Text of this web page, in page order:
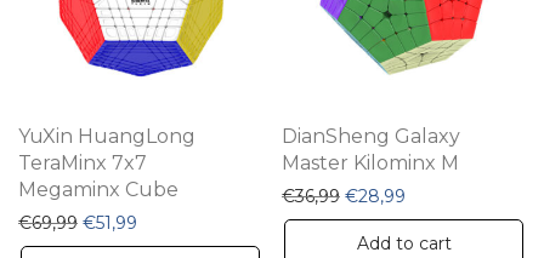
YuXin HuangLong
TeraMinx 7x7
Megaminx Cube
€69,99 Original price was: €69,99.
€51,99 Current price is: €51,99.
DianSheng Galaxy
Master Kilominx M
€36,99 Original price was:
€28,99
Add to cart